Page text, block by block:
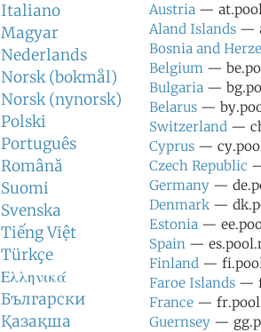
Italiano
Magyar
Nederlands
Norsk (bokmål)
Norsk (nynorsk)
Polski
Português
Română
Suomi
Svenska
Tiếng Việt
Türkçe
Ελληνικά
Български
Қазақша
Austria —
Aland Islands —
Bosnia and
Belgium —
Bulgaria —
Belarus —
Switzerland —
Cyprus —
Czech Republic
Germany —
Denmark —
Estonia —
Spain —
Finland —
Faroe Islands —
France —
Guernsey —